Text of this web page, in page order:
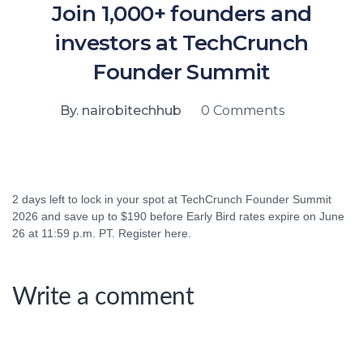
Join 1,000+ founders and
investors at TechCrunch
Founder Summit
By. nairobitechhub 0 Comments
2 days left to lock in your spot at TechCrunch Founder Summit
2026 and save up to $190 before Early Bird rates expire on June
26 at 11:59 p.m. PT. Register here.
Write a comment